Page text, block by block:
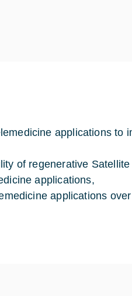
applications to
of regenerative
applications,
applications